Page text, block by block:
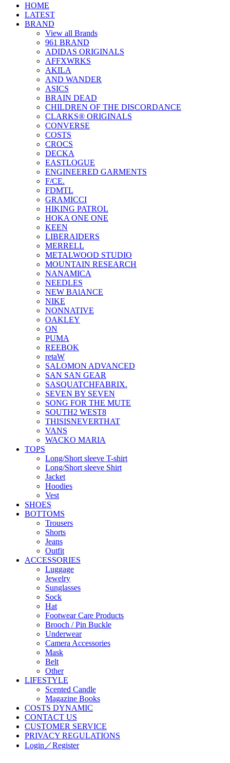
HOME
LATEST
BRAND
View all Brands
961 BRAND
ADIDAS ORIGINALS
AFFXWRKS
AKILA
AND WANDER
ASICS
BRAIN DEAD
CHILDREN OF THE DISCORDANCE
CLARKS® ORIGINALS
CONVERSE
COSTS
CROCS
DECKA
EASTLOGUE
ENGINEERED GARMENTS
F/CE.
FDMTL
GRAMICCI
HIKING PATROL
HOKA ONE ONE
KEEN
LIBERAIDERS
MERRELL
METALWOOD STUDIO
MOUNTAIN RESEARCH
NANAMICA
NEEDLES
NEW BAlANCE
NIKE
NONNATIVE
OAKLEY
ON
PUMA
REEBOK
retaW
SALOMON ADVANCED
SAN SAN GEAR
SASQUATCHFABRIX.
SEVEN BY SEVEN
SONG FOR THE MUTE
SOUTH2 WEST8
THISISNEVERTHAT
VANS
WACKO MARIA
TOPS
Long/Short sleeve T-shirt
Long/Short sleeve Shirt
Jacket
Hoodies
Vest
SHOES
BOTTOMS
Trousers
Shorts
Jeans
Outfit
ACCESSORIES
Luggage
Jewelry
Sunglasses
Sock
Hat
Footwear Care Products
Brooch / Pin Buckle
Underwear
Camera Accessories
Mask
Belt
Other
LIFESTYLE
Scented Candle
Magazine Books
COSTS DYNAMIC
CONTACT US
CUSTOMER SERVICE
PRIVACY REGULATIONS
Login／Register